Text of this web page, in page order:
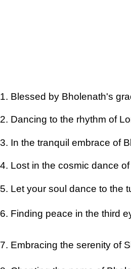
1. Blessed by Bholenath's
2. Dancing to the rhythm of
3. In the tranquil embrace of
4. Lost in the cosmic dance of
5. Let your soul dance to the
6. Finding peace in the third
7. Embracing the serenity